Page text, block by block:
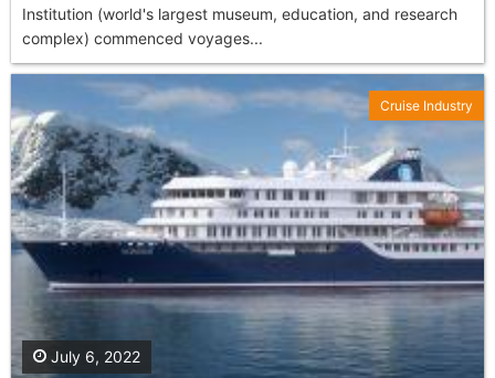
Institution (world's largest museum, education, and research
complex) commenced voyages...
July 6, 2022
Cruise Industry